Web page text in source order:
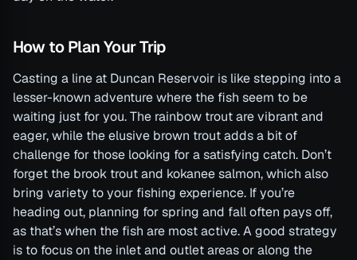
How to Plan Your Trip
Casting a line at Duncan Reservoir is like stepping into a
lesser-known adventure where the fish seem to be
waiting just for you. The rainbow trout are vibrant and
eager, while the elusive brown trout adds a bit of
challenge for those looking for a satisfying catch. Don’t
forget the brook trout and kokanee salmon, which also
bring variety to your fishing experience. If you’re
heading out, planning for spring and fall often pays off,
as that’s when the fish are most active. A good strategy
is to focus on the inlet and outlet areas or along the